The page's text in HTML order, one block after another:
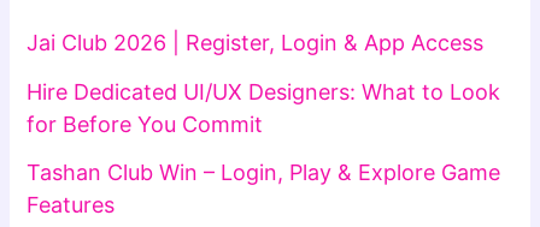
Jai Club 2026 | Register, Login & App Access
Hire Dedicated UI/UX Designers: What to Look
for Before You Commit
Tashan Club Win – Login, Play & Explore Game
Features